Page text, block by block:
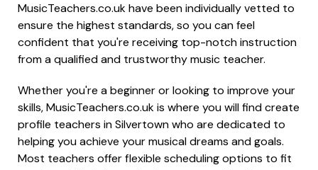
MusicTeachers.co.uk have been individually vetted to
ensure the highest standards, so you can feel
confident that you're receiving top-notch instruction
from a qualified and trustworthy music teacher.
Whether you're a beginner or looking to improve your
skills, MusicTeachers.co.uk is where you will find create
profile teachers in Silvertown who are dedicated to
helping you achieve your musical dreams and goals.
Most teachers offer flexible scheduling options to fit